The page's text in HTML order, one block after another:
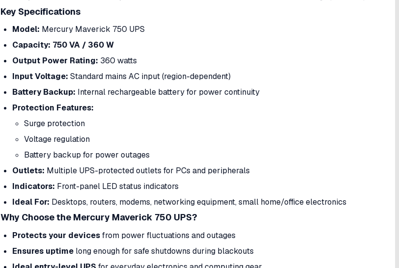
Key Specifications
Model: Mercury Maverick 750 UPS
Capacity: 750 VA / 360 W
Output Power Rating: 360 watts
Input Voltage: Standard mains AC input (region-dependent)
Battery Backup: Internal rechargeable battery for power continuity
Protection Features:
Surge protection
Voltage regulation
Battery backup for power outages
Outlets: Multiple UPS-protected outlets for PCs and peripherals
Indicators: Front-panel LED status indicators
Ideal For: Desktops, routers, modems, networking equipment, small home/office electronics
Why Choose the Mercury Maverick 750 UPS?
Protects your devicesfrom power fluctuations and outages
Ensures uptime long enough for safe shutdowns during blackouts